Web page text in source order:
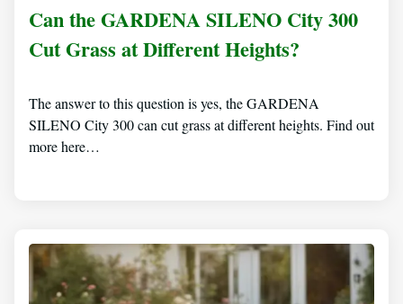
Can the GARDENA SILENO City 300
Cut Grass at Different Heights?
The answer to this question is yes, the GARDENA
SILENO City 300 can cut grass at different heights. Find out
more here…